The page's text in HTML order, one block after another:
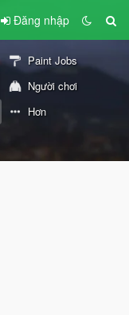
Đăng nhập
Paint Jobs
Người chơi
Hơn